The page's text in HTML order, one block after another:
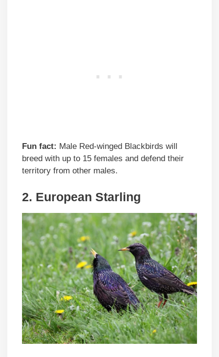
Fun fact: Male Red-winged Blackbirds will
breed with up to 15 females and defend their
territory from other males.
2. European Starling